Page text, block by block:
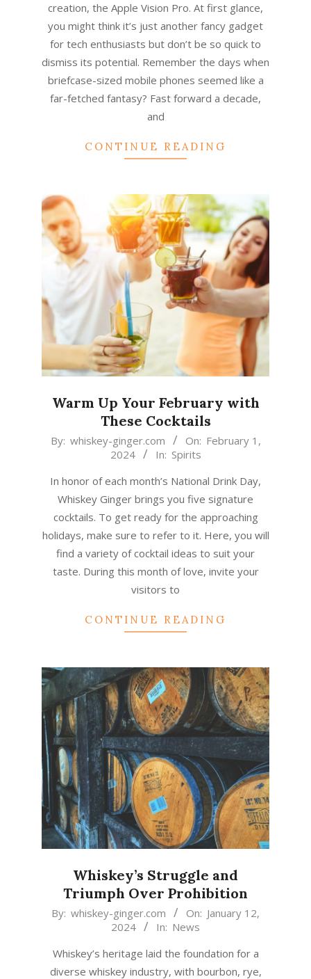
creation, the Apple Vision Pro. At first glance,
you might think it’s just another fancy gadget
for tech enthusiasts but don’t be so quick to
dismiss its potential. Remember the days when
briefcase-sized mobile phones seemed like a
far-fetched fantasy? Fast forward a decade,
and
CONTINUE READING
Warm Up Your February with
These Cocktails
2024-
By: whiskey-ginger.com On: February 1,
2024
In: Spirits
In honor of each month’s National Drink Day,
Whiskey Ginger brings you five signature
cocktails. To get ready for the approaching
holidays, make sure to refer to it. Here, you will
find a variety of cocktail ideas to suit your
taste. During this month of love, invite your
visitors to
CONTINUE READING
Whiskey’s Struggle and
Triumph Over Prohibition
2024-
12
By: whiskey-ginger.com On: January 12,
2024
In: News
Whiskey’s heritage laid the foundation for a
diverse whiskey industry, with bourbon, rye,